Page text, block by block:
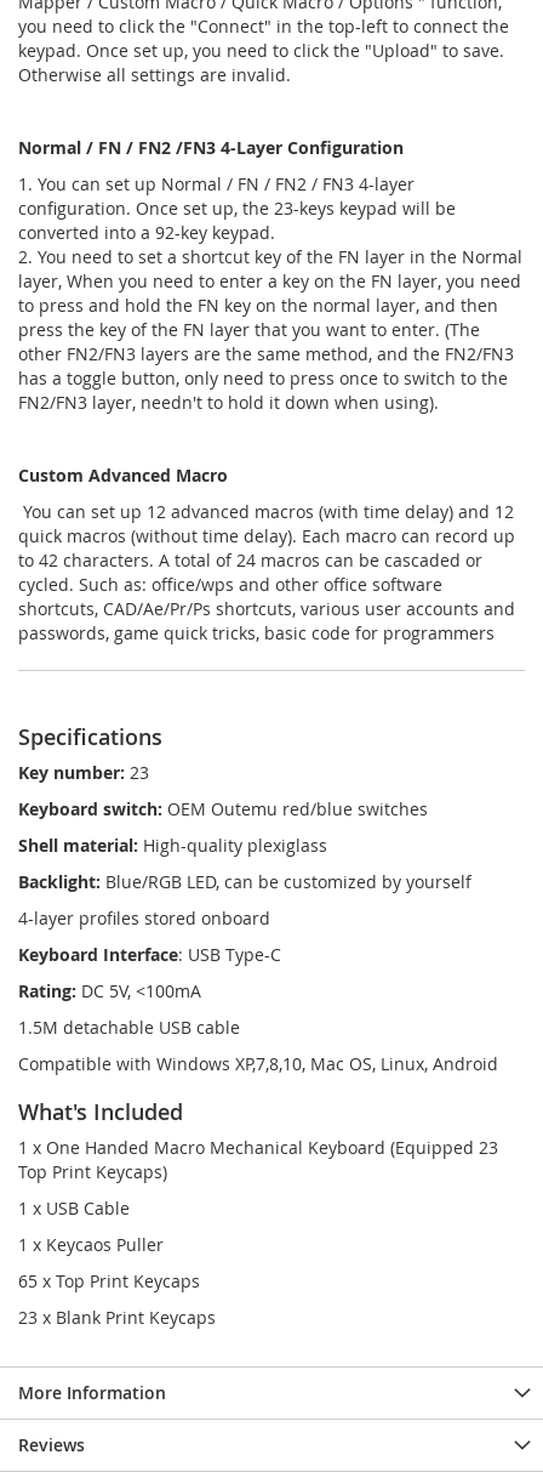
you need to click the "Connect" in the top-left to connect the
keypad. Once set up, you need to click the "Upload" to save.
Otherwise all settings are invalid.
Normal / FN / FN2 /FN3 4-Layer Configuration
1. You can set up Normal / FN / FN2 / FN3 4-layer
configuration. Once set up, the 23-keys keypad will be
converted into a 92-key keypad.
2. You need to set a shortcut key of the FN layer in the Normal
layer, When you need to enter a key on the FN layer, you need
to press and hold the FN key on the normal layer, and then
press the key of the FN layer that you want to enter. (The
other FN2/FN3 layers are the same method, and the FN2/FN3
has a toggle button, only need to press once to switch to the
FN2/FN3 layer, needn't to hold it down when using).
Custom Advanced Macro
You can set up 12 advanced macros (with time delay) and 12
quick macros (without time delay). Each macro can record up
to 42 characters. A total of 24 macros can be cascaded or
cycled. Such as: office/wps and other office software
shortcuts, CAD/Ae/Pr/Ps shortcuts, various user accounts and
passwords, game quick tricks, basic code for programmers
Specifications
Key number: 23
Keyboard switch: OEM Outemu red/blue switches
Shell material: High-quality plexiglass
Backlight: Blue/RGB LED, can be customized by yourself
4-layer profiles stored onboard
Keyboard Interface: USB Type-C
Rating: DC 5V, <100mA
1.5M detachable USB cable
Compatible with Windows XP,7,8,10, Mac OS, Linux, Android
What's Included
1 x One Handed Macro Mechanical Keyboard (Equipped 23
Top Print Keycaps)
1 x USB Cable
1 x Keycaos Puller
65 x Top Print Keycaps
23 x Blank Print Keycaps
More Information
Reviews